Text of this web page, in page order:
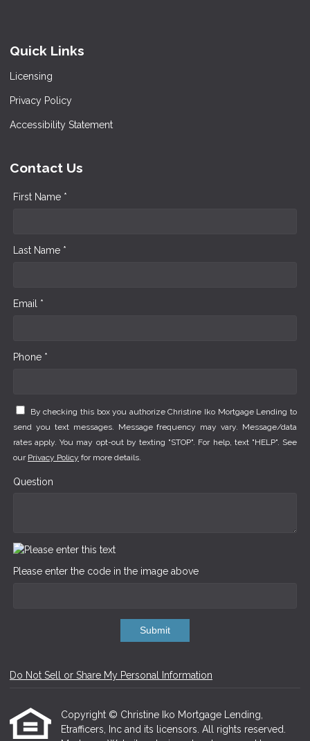
Quick Links
Licensing
Privacy Policy
Accessibility Statement
Contact Us
First Name *
Last Name *
Email *
Phone *
By checking this box you authorize Christine Iko Mortgage Lending to
send you text messages. Message frequency may vary. Message/data
rates apply. You may opt-out by texting "STOP". For help, text "HELP". See
our Privacy Policy for more details.
Question
Please enter the code in the image above
Submit
Do Not Sell or Share My Personal Information
Copyright © Christine Iko Mortgage Lending,
Etrafficers, Inc and its licensors. All rights reserved.